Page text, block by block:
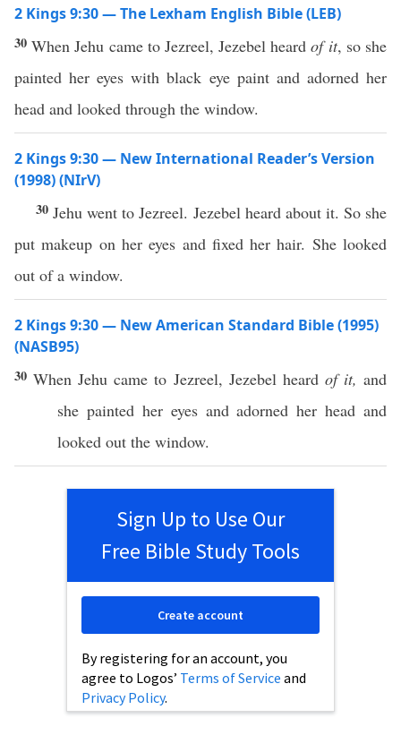
2 Kings 9:30 — The Lexham English Bible (LEB)
30When Jehu came to Jezreel, Jezebel heardof it, so she
painted her eyes with black eye paint and adorned her
head and looked through the window.
2 Kings 9:30 — New International Reader’s Version
(1998) (NIrV)
30 Jehu went to Jezreel. Jezebel heard about it. So she
put makeup on her eyes and fixed her hair. She looked
out of a window.
2 Kings 9:30 — New American Standard Bible (1995)
(NASB95)
30WhenJehu came to Jezreel, Jezebel heard of it, and
she paintedher eyesandadorned herhead and
looked out the window.
Sign Up to Use Our
Free Bible Study Tools
By registering for an account, you
agree to Logos’ Terms of Service and
Privacy Policy.
Create account